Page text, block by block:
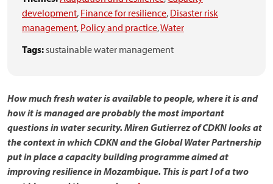
development, Finance for resilience, Disaster risk
management, Policy and practice,Water
Tags:sustainable water management
How much fresh water is available to people, where it is and
how it is managed are probably the most important
questions in water security. Miren Gutierrez of CDKN looks at
the context in which CDKN and the Global Water Partnership
put in place a capacity building programme aimed at
improving resilience in Mozambique. This is part I of a two